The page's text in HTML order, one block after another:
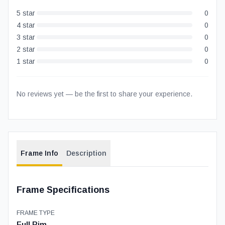
5 star
0
4 star
0
3 star
0
2 star
0
1 star 0
No reviews yet — be the first to share your experience.
Frame Info Description
Frame Specifications
FRAME TYPE